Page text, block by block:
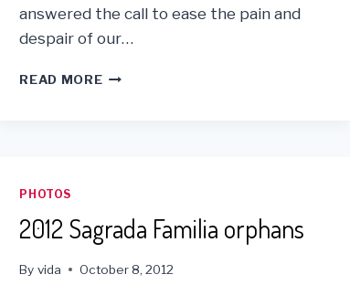
answered the call to ease the pain and
despair of our…
READ MORE2012
PHOTOS
2012 Sagrada Familia orphans
By vida October 8, 2012